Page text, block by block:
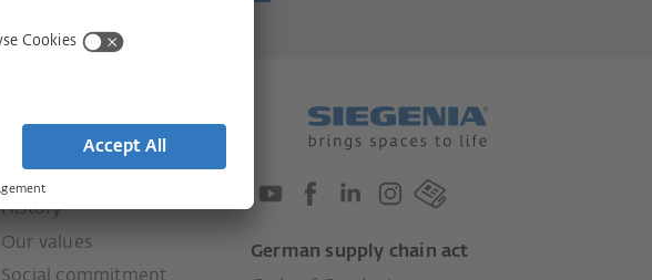
History
Our values
German supply chain act